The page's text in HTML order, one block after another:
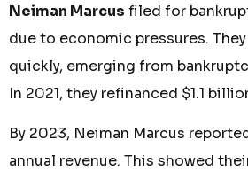
Neiman Marcus filed for
due to economic pressures.
quickly, emerging from
In 2021, they refinanced $1.1
By 2023, Neiman Marcus
annual revenue. This showed